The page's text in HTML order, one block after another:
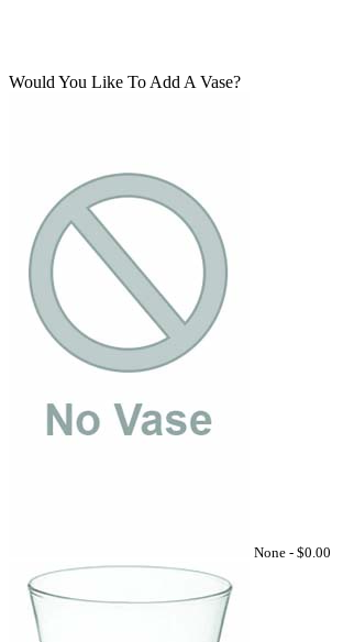
Would You Like To Add A Vase?
None - $0.00